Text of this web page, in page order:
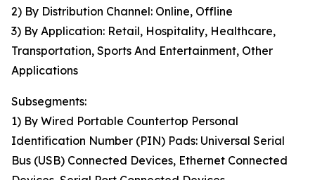
2) By Distribution Channel: Online, Offline
3) By Application: Retail, Hospitality, Healthcare,
Transportation, Sports And Entertainment, Other
Applications
Subsegments:
1) By Wired Portable Countertop Personal
Identification Number (PIN) Pads: Universal Serial
Bus (USB) Connected Devices, Ethernet Connected